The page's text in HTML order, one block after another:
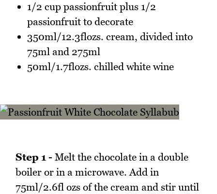
1/2 cup passionfruit plus 1/2
passionfruit to decorate
350ml/12.3flozs. cream, divided into
75ml and 275ml
50ml/1.7flozs. chilled white wine
Step 1 - Melt the chocolate in a double
boiler or in a microwave. Add in
75ml/2.6fl ozs of the cream and stir until